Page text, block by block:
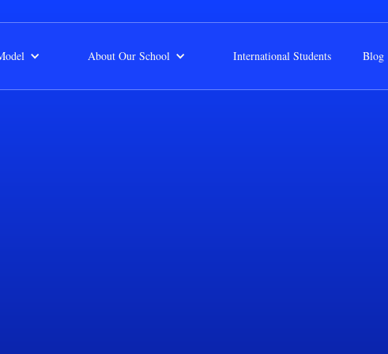
About Our School International Students Blog